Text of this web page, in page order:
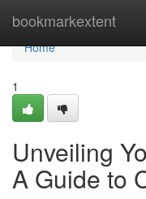
bookmarkextent
Home
Home
1
Unveiling
A Guide to